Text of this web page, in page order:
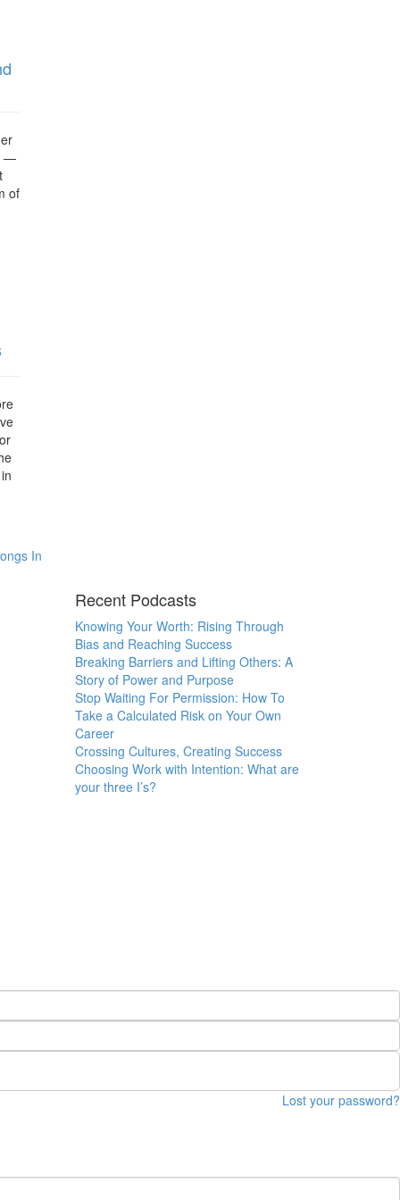
—
of
In
Recent Podcasts
Knowing Your Worth: Rising Through
Bias and Reaching Success
Breaking Barriers and Lifting Others: A
Story of Power and Purpose
Stop Waiting For Permission: How To
Take a Calculated Risk on Your Own
Career
Crossing Cultures, Creating Success
Choosing Work with Intention: What are
your three I’s?
Lost your password?